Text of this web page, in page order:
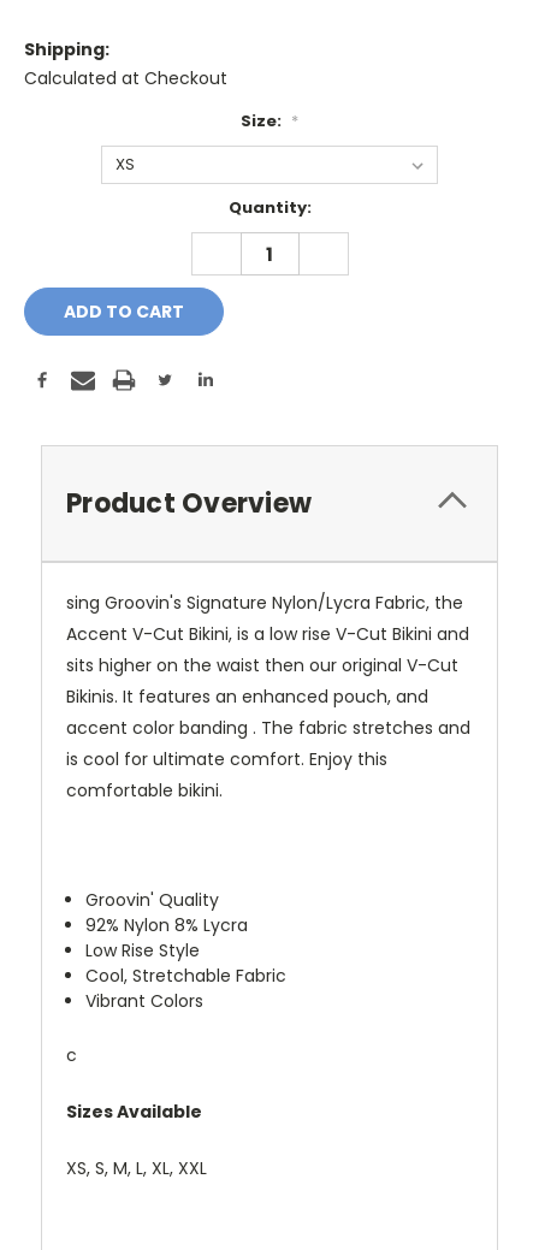
Shipping:
Calculated at Checkout
Size: *
Quantity:
DECREASE
QUANTITY:
Product Overview
sing Groovin's Signature Nylon/Lycra Fabric, the
Accent V-Cut Bikini, is a low rise V-Cut Bikini and
sits higher on the waist then our original V-Cut
Bikinis. It features an enhanced pouch, and
accent color banding . The fabric stretches and
is cool for ultimate comfort. Enjoy this
comfortable bikini.
Groovin' Quality
92% Nylon 8% Lycra
Low Rise Style
Cool, Stretchable Fabric
Vibrant Colors
c
Sizes Available
XS, S, M, L, XL, XXL